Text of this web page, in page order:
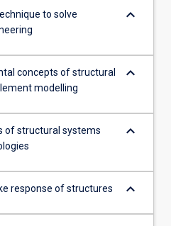
to solve
keyboard_arrow_down
concepts of structural
modelling
keyboard_arrow_down
of structural systems
keyboard_arrow_down
response of structures keyboard_arrow_down